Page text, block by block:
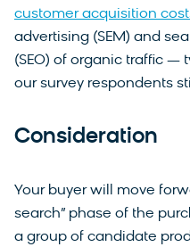
customer acquisition
advertising (SEM) and
(SEO) of organic traffic —
our survey respondents
Consideration
Your buyer will move
search” phase of the
a group of candidate